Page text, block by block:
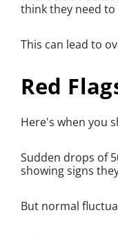
think they need
This can lead to
Red
Here's when you
Sudden drops of
showing signs
But normal